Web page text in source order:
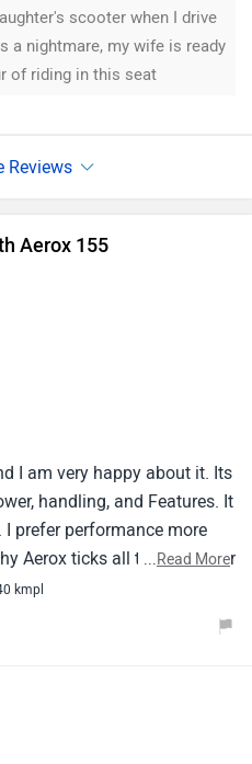
scooter when I drive
a nightmare, my wife is ready
of riding in this seat
Aerox 155
I am very happy about it. Its
handling, and Features. It
prefer performance more
Aerox ticks all the boxes for
are stiff rear suspension
42kmpl(city riding
...Read More
kmpl